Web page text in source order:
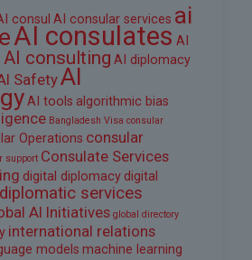
consul AI consular services ai
AI consulates AI
AI consulting AI diplomacy
SafetyAI
AI tools algorithmic bias
Bangladesh Visa consular
Operations consular
support Consulate Services
digital diplomacy digital
diplomatic services
AI Initiatives global directory
international relations
models machine learning